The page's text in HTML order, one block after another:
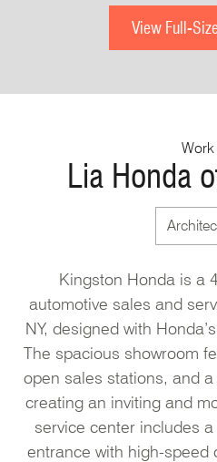
View Full-
Work
Lia Honda
Kingston Honda is a
automotive sales and
NY, designed with
The spacious showroom
open sales stations, and
creating an inviting and
service center includes
entrance with high-speed